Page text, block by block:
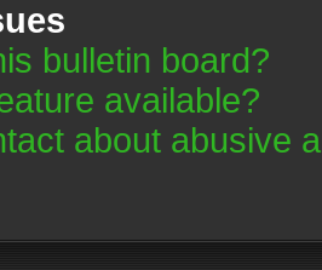
bulletin board?
available?
about abusive